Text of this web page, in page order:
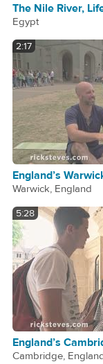
The Nile River,
Egypt
2:17
England’s
Warwick, England
5:28
England’s
Cambridge,